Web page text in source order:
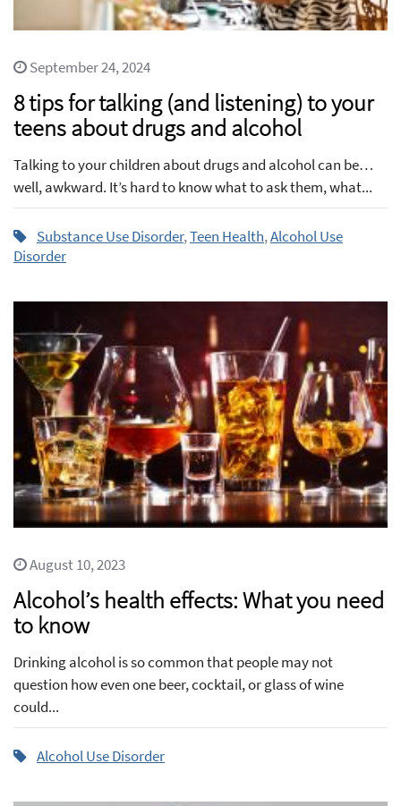
September 24, 2024
8 tips for talking (and listening) to your
teens about drugs and alcohol
Talking to your children about drugs and alcohol can be…
well, awkward. It’s hard to know what to ask them, what...
Substance Use Disorder,Teen Health,Alcohol Use
Disorder
August 10, 2023
Alcohol’s health effects: What you need
to know
Drinking alcohol is so common that people may not
question how even one beer, cocktail, or glass of wine
could...
Alcohol Use Disorder